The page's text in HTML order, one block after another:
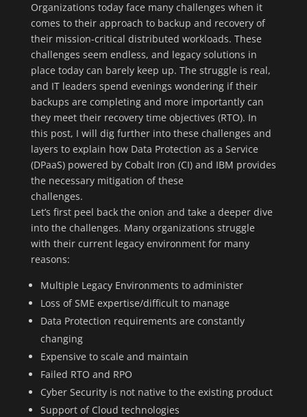
Organizations today face many challenges when it
comes to their approach to backup and recovery of
their mission-critical distributed workloads. These
challenges seem endless, and legacy solutions in
place today can barely keep up. The struggle is real,
and IT leaders spend evenings wondering if their
backups are completing and more importantly can
they meet their recovery time objectives (RTO). In
this post, I will dig further into these challenges and
layers to explain how Data Protection as a Service
(DPaaS) powered by Cobalt Iron (CI) and IBM provides
the necessary mitigation of these
challenges.
Let’s first peel back the onion and take a deeper dive
into the challenges. Many organizations struggle
with their current legacy environment for many
reasons:
Multiple Legacy Environments to administer
Loss of SME expertise/difficult to manage
Data Protection requirements are constantly
changing
Expensive to scale and maintain
Failed RTO and RPO
Cyber Security is not native to the existing product
Support of Cloud technologies